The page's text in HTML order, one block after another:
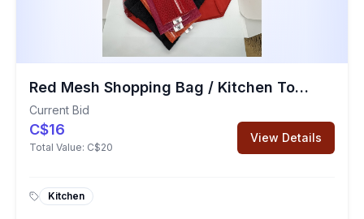
Red Mesh Shopping Bag / Kitchen Towel / Mesh Vegetable Bags
Current Bid
C$16
Total Value: C$20
View Details
Kitchen